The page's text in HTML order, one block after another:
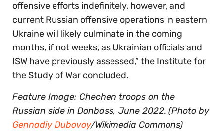
offensive efforts indefinitely, however, and
current Russian offensive operations in eastern
Ukraine will likely culminate in the coming
months, if not weeks, as Ukrainian officials and
ISW have previously assessed,” the Institute for
the Study of War concluded.
Feature Image: Chechen troops on the
Russian side in Donbass, June 2022. (Photo by
Gennadiy Dubovoy/Wikimedia Commons)